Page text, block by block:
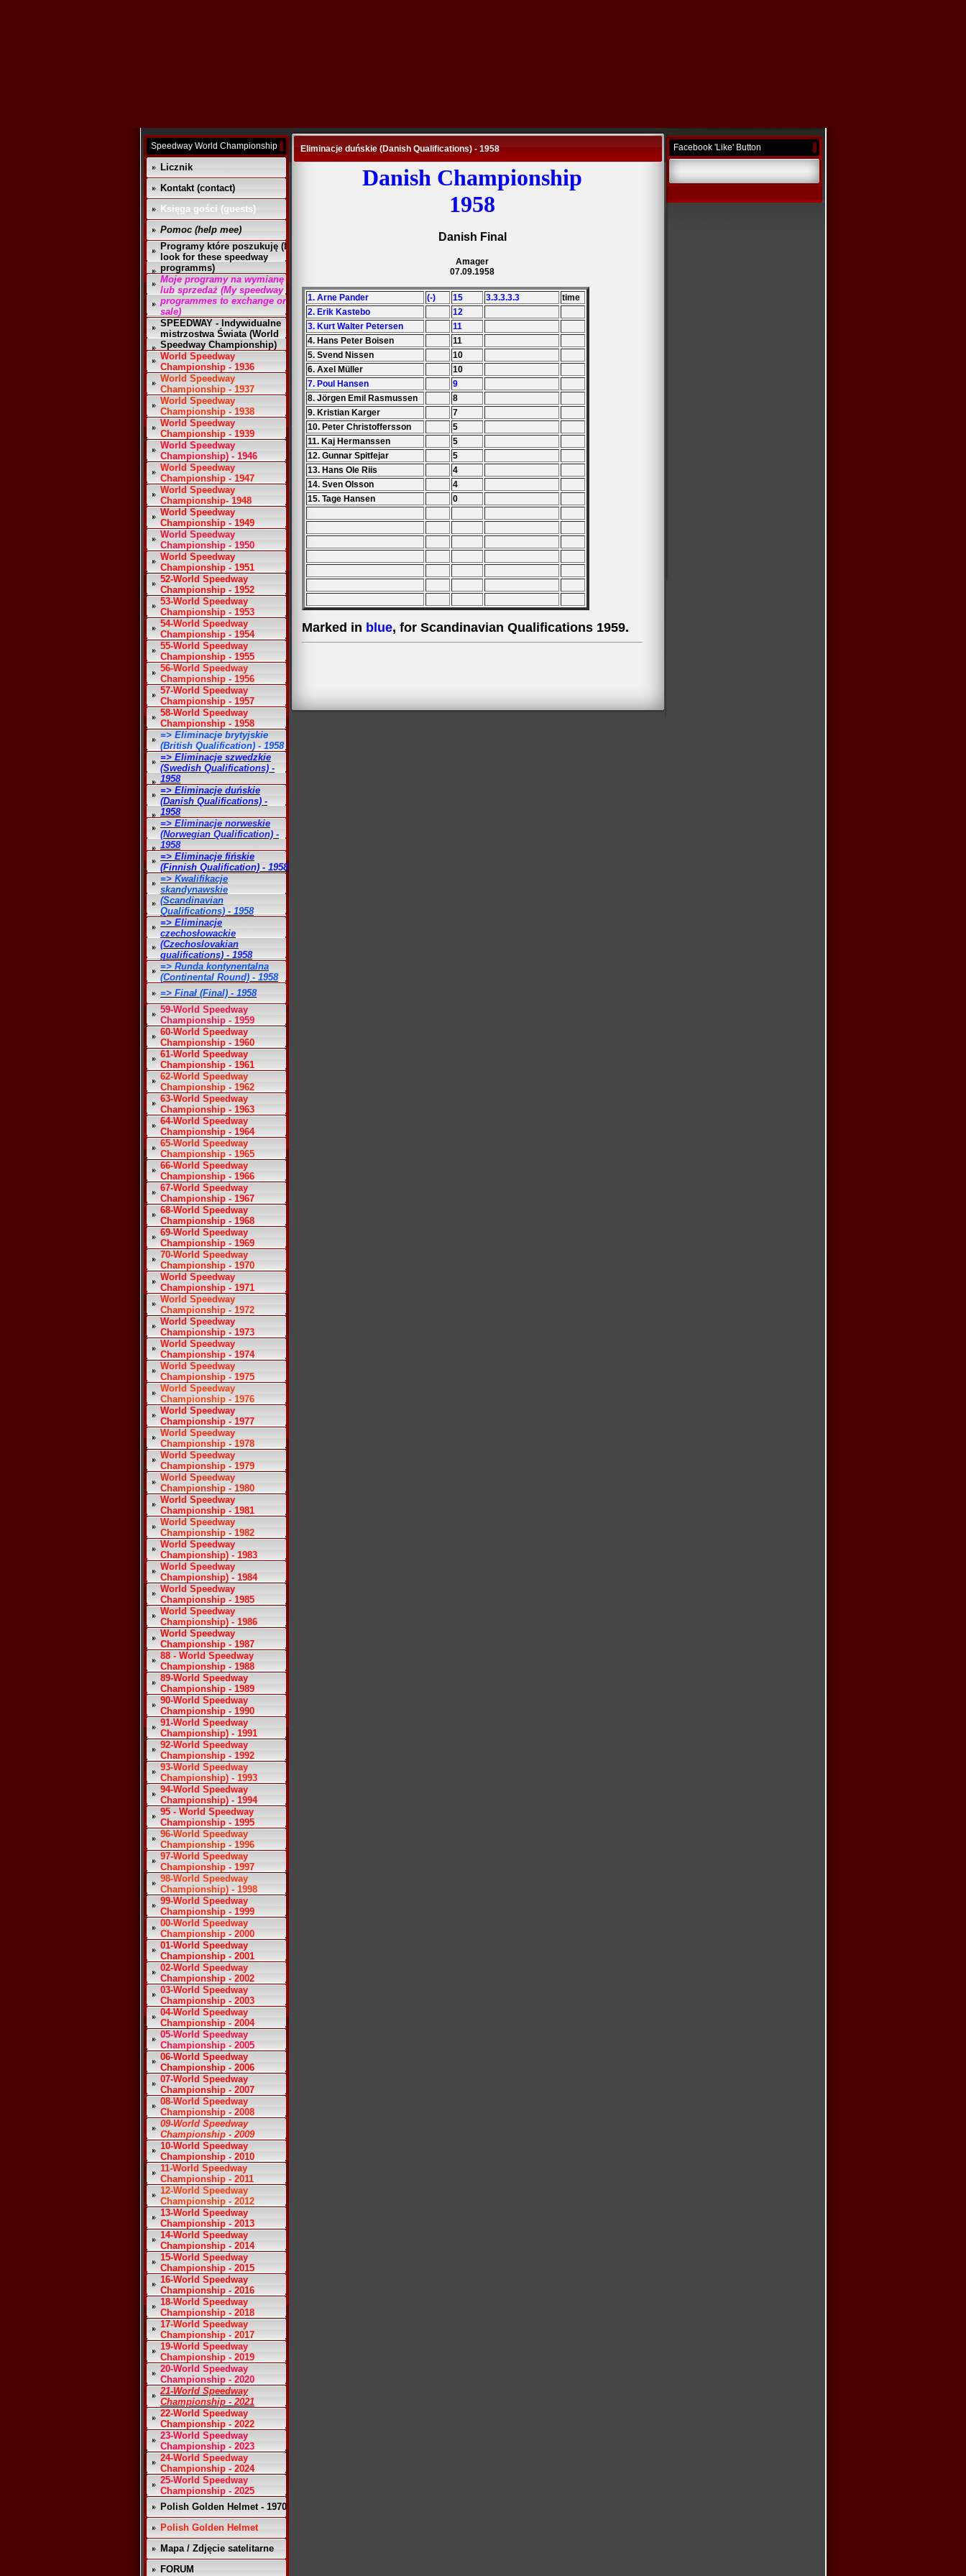
Speedway World Championship
Licznik
Kontakt (contact)
Księga gości (guests)
Pomoc (help mee)
Programy które poszukuję (I
look for these speedway
programms)
Moje programy na wymianę
lub sprzedaż (My speedway
programmes to exchange or
sale)
SPEEDWAY - Indywidualne
mistrzostwa Świata (World
Speedway Championship)
World Speedway
Championship - 1936
World Speedway
Championship - 1937
World Speedway
Championship - 1938
World Speedway
Championship - 1939
World Speedway
Championship) - 1946
World Speedway
Championship - 1947
World Speedway
Championship- 1948
World Speedway
Championship - 1949
World Speedway
Championship - 1950
World Speedway
Championship - 1951
52-World Speedway
Championship - 1952
53-World Speedway
Championship - 1953
54-World Speedway
Championship - 1954
55-World Speedway
Championship - 1955
56-World Speedway
Championship - 1956
57-World Speedway
Championship - 1957
58-World Speedway
Championship - 1958
=> Eliminacje brytyjskie
(British Qualification) - 1958
=> Eliminacje szwedzkie
(Swedish Qualifications) -
1958
=> Eliminacje duńskie
(Danish Qualifications) -
1958
=> Eliminacje norweskie
(Norwegian Qualification) -
1958
=> Eliminacje fińskie
(Finnish Qualification) - 1958
=> Kwalifikacje
skandynawskie
(Scandinavian
Qualifications) - 1958
=> Eliminacje
czechosłowackie
(Czechoslovakian
qualifications) - 1958
=> Runda kontynentalna
(Continental Round) - 1958
=> Finał (Final) - 1958
59-World Speedway
Championship - 1959
60-World Speedway
Championship - 1960
61-World Speedway
Championship - 1961
62-World Speedway
Championship - 1962
63-World Speedway
Championship - 1963
64-World Speedway
Championship - 1964
65-World Speedway
Championship - 1965
66-World Speedway
Championship - 1966
67-World Speedway
Championship - 1967
68-World Speedway
Championship - 1968
69-World Speedway
Championship - 1969
70-World Speedway
Championship - 1970
World Speedway
Championship - 1971
World Speedway
Championship - 1972
World Speedway
Championship - 1973
World Speedway
Championship - 1974
World Speedway
Championship - 1975
World Speedway
Championship - 1976
World Speedway
Championship - 1977
World Speedway
Championship - 1978
World Speedway
Championship - 1979
World Speedway
Championship - 1980
World Speedway
Championship - 1981
World Speedway
Championship - 1982
World Speedway
Championship) - 1983
World Speedway
Championship) - 1984
World Speedway
Championship - 1985
World Speedway
Championship) - 1986
World Speedway
Championship - 1987
88 - World Speedway
Championship - 1988
89-World Speedway
Championship - 1989
90-World Speedway
Championship - 1990
91-World Speedway
Championship) - 1991
92-World Speedway
Championship - 1992
93-World Speedway
Championship) - 1993
94-World Speedway
Championship) - 1994
95 - World Speedway
Championship - 1995
96-World Speedway
Championship - 1996
97-World Speedway
Championship - 1997
98-World Speedway
Championship) - 1998
99-World Speedway
Championship - 1999
00-World Speedway
Championship - 2000
01-World Speedway
Championship - 2001
02-World Speedway
Championship - 2002
03-World Speedway
Championship - 2003
04-World Speedway
Championship - 2004
05-World Speedway
Championship - 2005
06-World Speedway
Championship - 2006
07-World Speedway
Championship - 2007
08-World Speedway
Championship - 2008
09-World Speedway
Championship - 2009
10-World Speedway
Championship - 2010
11-World Speedway
Championship - 2011
12-World Speedway
Championship - 2012
13-World Speedway
Championship - 2013
14-World Speedway
Championship - 2014
15-World Speedway
Championship - 2015
16-World Speedway
Championship - 2016
18-World Speedway
Championship - 2018
17-World Speedway
Championship - 2017
19-World Speedway
Championship - 2019
20-World Speedway
Championship - 2020
21-World Speedway
Championship - 2021
22-World Speedway
Championship - 2022
23-World Speedway
Championship - 2023
24-World Speedway
Championship - 2024
25-World Speedway
Championship - 2025
Polish Golden Helmet - 1970
Polish Golden Helmet
Mapa / Zdjęcie satelitarne
FORUM
Eliminacje duńskie (Danish Qualifications) - 1958
Danish Championship
1958
Danish Final
Amager
07.09.1958
1. Arne Pander (-) 15 3.3.3.3.3
time
2. Erik Kastebo
12
3. Kurt Walter Petersen
11
4. Hans Peter Boisen
11
5. Svend Nissen
10
6. Axel Müller
10
7. Poul Hansen
9
8. Jörgen Emil Rasmussen
8
9. Kristian Karger
7
10. Peter Christoffersson
5
11. Kaj Hermanssen
5
12. Gunnar Spitfejar
5
13. Hans Ole Riis
4
14. Sven Olsson
4
15. Tage Hansen
0
Marked in blue, for Scandinavian Qualifications 1959.
Facebook 'Like' Button